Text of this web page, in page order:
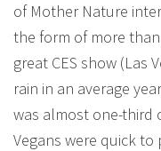
of Mother Nature
the form of more
great CES show (Las
rain in an average
was almost one-third
Vegans were quick